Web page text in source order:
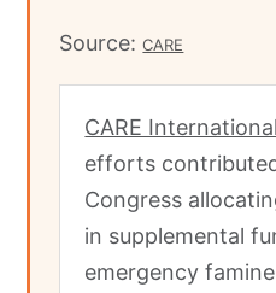
Source:CARE
CARE
efforts
Congress
in supplemental
emergency